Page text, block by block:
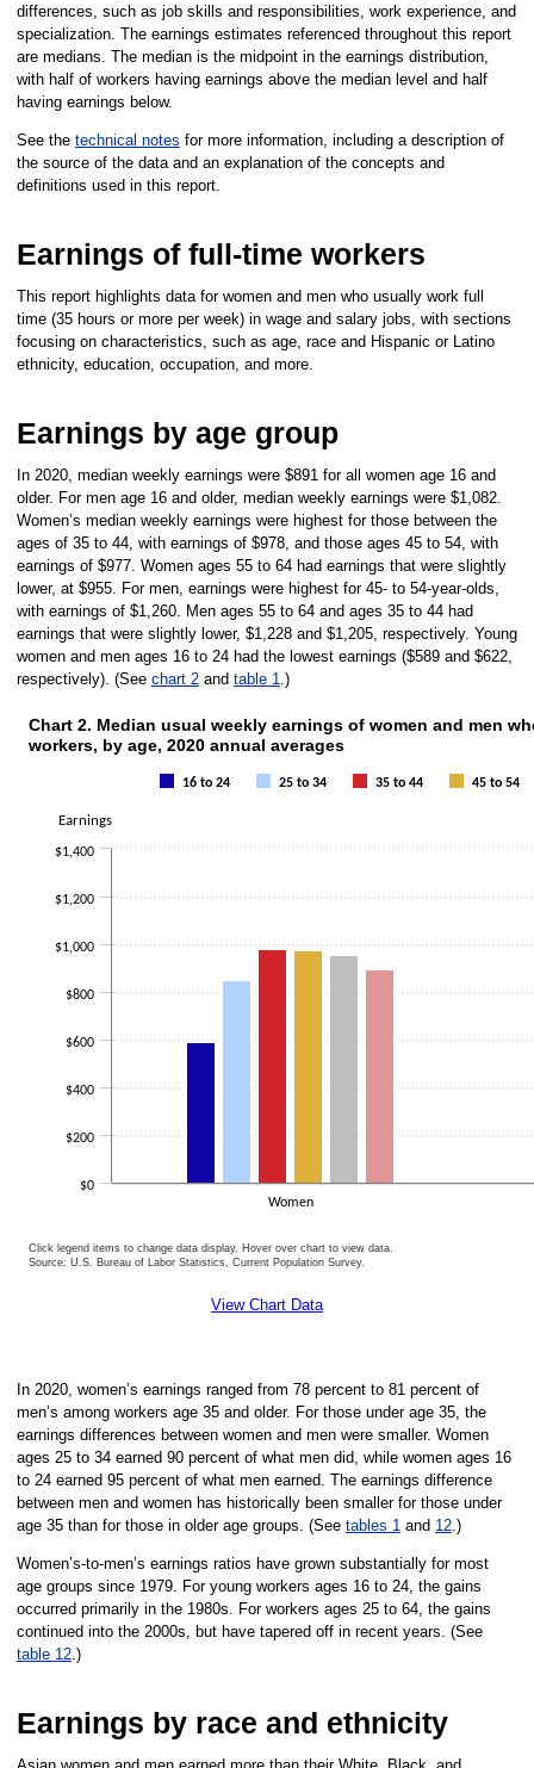
differences, such as job skills and responsibilities, work experience, and
specialization. The earnings estimates referenced throughout this report
are medians. The median is the midpoint in the earnings distribution,
with half of workers having earnings above the median level and half
having earnings below.
See the technical notes for more information, including a description of
the source of the data and an explanation of the concepts and
definitions used in this report.
Earnings of full-time workers
This report highlights data for women and men who usually work full
time (35 hours or more per week) in wage and salary jobs, with sections
focusing on characteristics, such as age, race and Hispanic or Latino
ethnicity, education, occupation, and more.
Earnings by age group
In 2020, median weekly earnings were $891 for all women age 16 and
older. For men age 16 and older, median weekly earnings were $1,082.
Women’s median weekly earnings were highest for those between the
ages of 35 to 44, with earnings of $978, and those ages 45 to 54, with
earnings of $977. Women ages 55 to 64 had earnings that were slightly
lower, at $955. For men, earnings were highest for 45- to 54-year-olds,
with earnings of $1,260. Men ages 55 to 64 and ages 35 to 44 had
earnings that were slightly lower, $1,228 and $1,205, respectively. Young
women and men ages 16 to 24 had the lowest earnings ($589 and $622,
respectively). (See chart 2and table 1.)
Chart 2. Median usual weekly earnings
Bar chart with 6 data series.
The chart has 1 X axis displaying categories.
Earnings
Chart 2. Median usual weekly earnings of women and men
workers, by age, 2020 annual averages
16 to 24 25 to 34 35 to 44 45 to 54
Women
$0
$200
$400
$600
$800
$1,000
$1,200
$1,400
Click legend items to change data display. Hover over chart to view data.
Source: U.S. Bureau of Labor Statistics, Current Population Survey.
View Chart Data
In 2020, women’s earnings ranged from 78 percent to 81 percent of
men’s among workers age 35 and older. For those under age 35, the
earnings differences between women and men were smaller. Women
ages 25 to 34 earned 90 percent of what men did, while women ages 16
to 24 earned 95 percent of what men earned. The earnings difference
between men and women has historically been smaller for those under
age 35 than for those in older age groups. (See tables 1and 12.)
Women’s-to-men’s earnings ratios have grown substantially for most
age groups since 1979. For young workers ages 16 to 24, the gains
occurred primarily in the 1980s. For workers ages 25 to 64, the gains
continued into the 2000s, but have tapered off in recent years. (See
table 12.)
Earnings by race and ethnicity